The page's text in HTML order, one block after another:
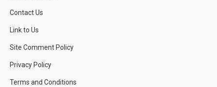
Contact Us
Link to Us
Site Comment Policy
Privacy Policy
Terms and Conditions